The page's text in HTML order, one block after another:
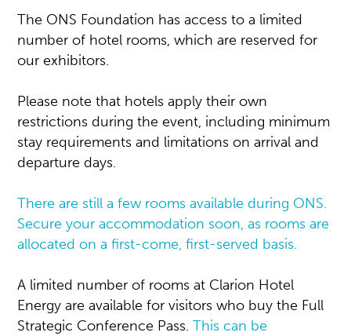
The ONS Foundation has access to a limited
number of hotel rooms, which are reserved for
our exhibitors.
Please note that hotels apply their own
restrictions during the event, including minimum
stay requirements and limitations on arrival and
departure days.
There are still a few rooms available during ONS.
Secure your accommodation soon, as rooms are
allocated on a first-come, first-served basis.
A limited number of rooms at Clarion Hotel
Energy are available for visitors who buy the Full
Strategic Conference Pass.This can be